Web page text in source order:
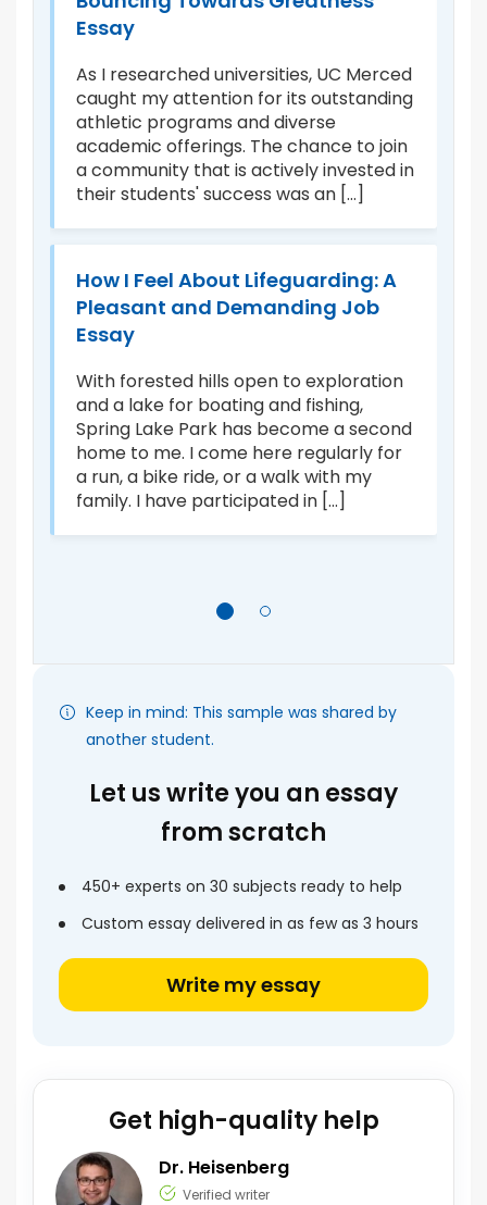
Essay
As I researched universities, UC Merced
caught my attention for its outstanding
athletic programs and diverse
academic offerings. The chance to join
a community that is actively invested in
their students' success was an [...]
How I Feel About Lifeguarding: A
Pleasant and Demanding Job
Essay
With forested hills open to exploration
and a lake for boating and fishing,
Spring Lake Park has become a second
home to me. I come here regularly for
a run, a bike ride, or a walk with my
family. I have participated in [...]
Keep in mind: This sample was shared by
another student.
Let us write you an essay
from scratch
450+ experts on 30 subjects ready to help
Custom essay delivered in as few as 3 hours
Write my essay
Get high-quality help
Dr. Heisenberg
Verified writer